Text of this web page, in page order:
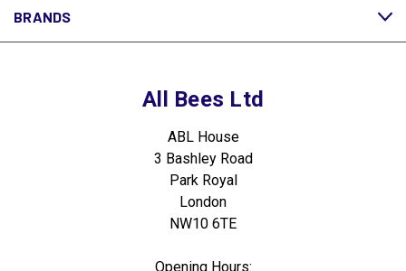
BRANDS
All Bees Ltd
ABL House
3 Bashley Road
Park Royal
London
NW10 6TE
Opening Hours: